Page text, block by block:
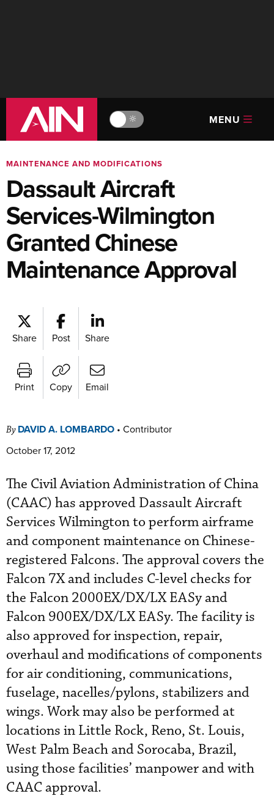
🔆 MENU
MAINTENANCE AND MODIFICATIONS
Dassault Aircraft
Services-Wilmington
Granted Chinese
Maintenance Approval
Share Post Share
Print Copy Email
By DAVID A. LOMBARDO • Contributor
October 17, 2012
The Civil Aviation Administration of China
(CAAC) has approved Dassault Aircraft
Services Wilmington to perform airframe
and component maintenance on Chinese-
registered Falcons. The approval covers the
Falcon 7X and includes C-level checks for
the Falcon 2000EX/DX/LX EASy and
Falcon 900EX/DX/LX EASy. The facility is
also approved for inspection, repair,
overhaul and modifications of components
for air conditioning, communications,
fuselage, nacelles/pylons, stabilizers and
wings. Work may also be performed at
locations in Little Rock, Reno, St. Louis,
West Palm Beach and Sorocaba, Brazil,
using those facilities’ manpower and with
CAAC approval.